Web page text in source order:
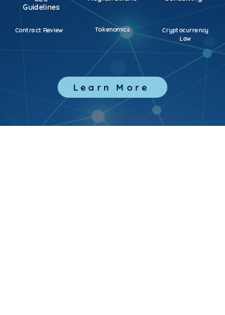
Guidelines
Contract Review Tokenomics
Cryptocurrency
Law
Learn More